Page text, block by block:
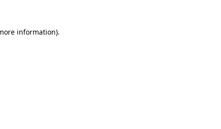
information).